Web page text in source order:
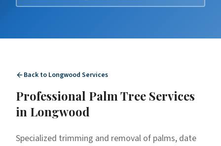
Back to Longwood Services
Professional Palm Tree Services
in Longwood
Specialized trimming and removal of palms, date